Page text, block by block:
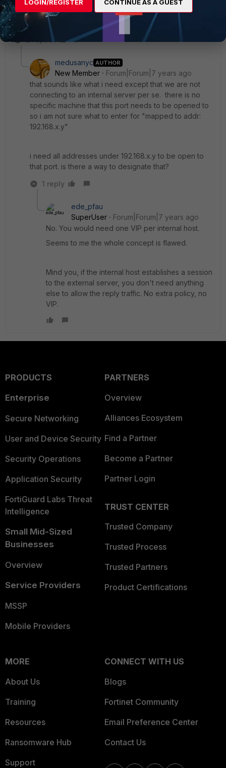
uncomfortable doing this, as I am. Whatever.
2 replies
medusanyc AUTHOR
New Member
Forum|Forum|7 years ago
that sounds like what i need except that we are not
connecting to an internal server per se. there is no
specific machine that this port needs to be opened to
so i am not sure what to enter for "mapped to addr:
192.168.x.y"
i need all addresses under 192.168.x.y to be open to
that port. is there a way to designate that?
1 reply
ede_pfau
SuperUser
Forum|Forum|7 years ago
No. You would need one VIP per internal host.
Seems to me the whole concept is flawed.
Mind you, if the internal host establishes a session
to the external server, you don't need anything
else to allow the reply traffic. No extra policy, no
VIP.
PRODUCTS
Enterprise
Secure Networking
User and Device Security
Security Operations
Application Security
FortiGuard Labs Threat
Intelligence
Small Mid-Sized
Businesses
Overview
Service Providers
MSSP
Mobile Providers
PARTNERS
Overview
Alliances Ecosystem
Find a Partner
Become a Partner
Partner Login
TRUST CENTER
Trusted Company
Trusted Process
Trusted Partners
Product Certifications
MORE
About Us
Training
Resources
Ransomware Hub
Support
CONNECT WITH US
Blogs
Fortinet Community
Email Preference Center
Contact Us
LOGIN/REGISTER CONTINUE AS A GUEST